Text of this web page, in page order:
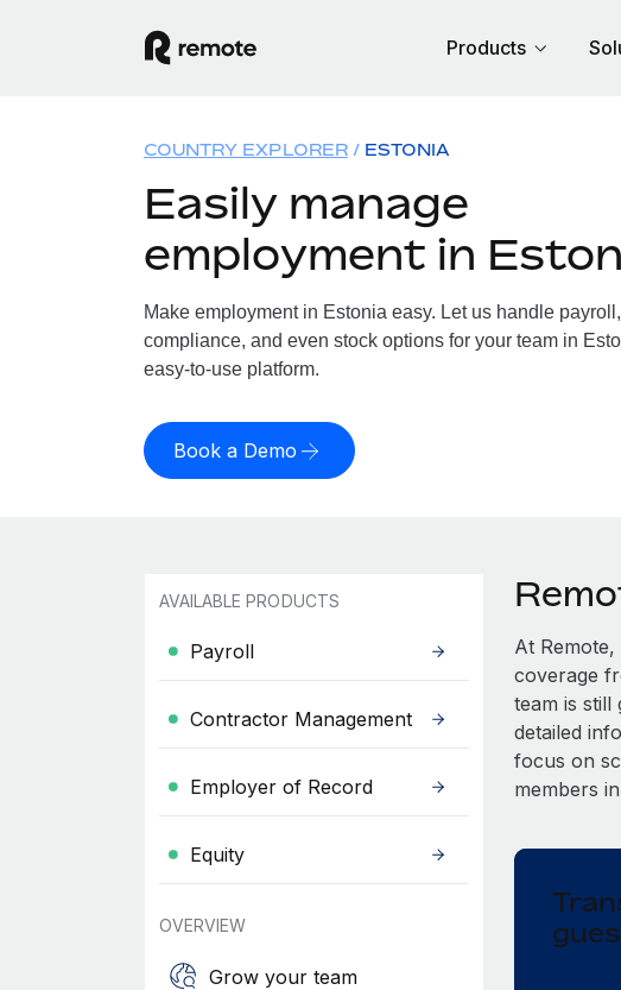
Products
COUNTRY EXPLORER ESTONIA
Easily manage
employment in
Make employment in Estonia easy. Let us handle
compliance, and even stock options for your team in
easy-to-use platform.
Book a Demo
AVAILABLE PRODUCTS
Payroll
Contractor Management
Employer of Record
Equity
OVERVIEW
Grow your team
At
coverage
team is
detailed
focus on
members